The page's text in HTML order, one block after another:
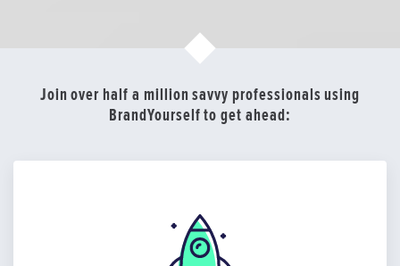
Join over half a million savvy professionals using
BrandYourself to get ahead: